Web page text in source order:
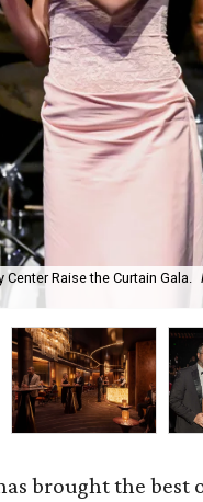
Raise the Curtain Gala.
brought the best